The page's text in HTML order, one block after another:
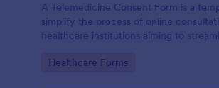
A Telemedicine Consent Form is a
simplify the process of online
healthcare institutions aiming to
for telemedicine services, ensuring
Go to Category:
Healthcare Forms